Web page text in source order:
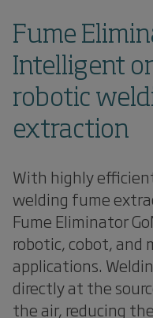
Fume
Intelligent
robotic
extraction
With highly
welding fume
Fume Eliminator
robotic, cobot, and
applications.
directly at the
the air, reducing